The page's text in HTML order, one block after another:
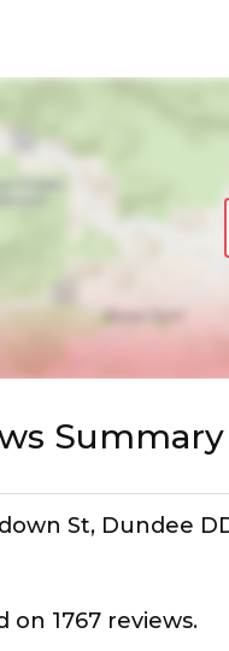
Summary
St, Dundee
on 1767 reviews.